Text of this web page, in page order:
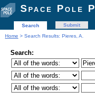
Space Pole
Search Submit
Home > Search Results: Pieres, A.
Search: